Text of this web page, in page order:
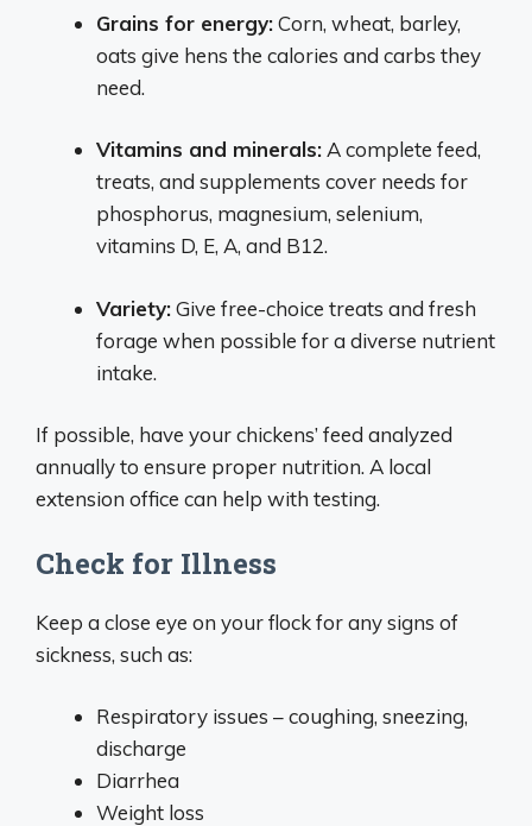
Grains for energy:Corn, wheat, barley,
oats give hens the calories and carbs they
need.
Vitamins and minerals: A complete feed,
treats, and supplements cover needs for
phosphorus, magnesium, selenium,
vitamins D, E, A, and B12.
Variety:Give free-choice treats and fresh
forage when possible for a diverse nutrient
intake.
If possible, have your chickens’ feed analyzed
annually to ensure proper nutrition. A local
extension office can help with testing.
Check for Illness
Keep a close eye on your flock for any signs of
sickness, such as:
Respiratory issues – coughing, sneezing,
discharge
Diarrhea
Weight loss